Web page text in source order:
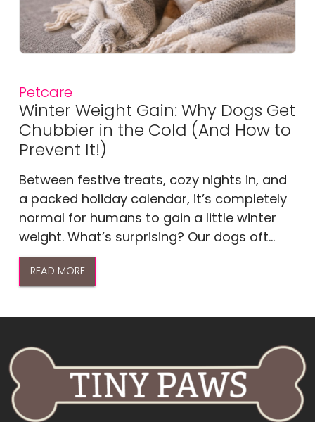
Petcare
Winter Weight Gain: Why Dogs Get
Chubbier in the Cold (And How to
Prevent It!)
Between festive treats, cozy nights in, and
a packed holiday calendar, it’s completely
normal for humans to gain a little winter
weight. What’s surprising? Our dogs oft...
READ MORE